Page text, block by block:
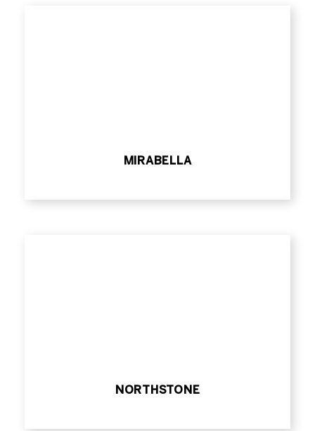
MIRABELLA
NORTHSTONE